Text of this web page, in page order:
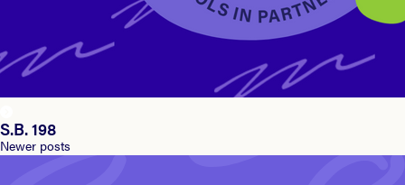
S.B. 198
Posts
Newer posts